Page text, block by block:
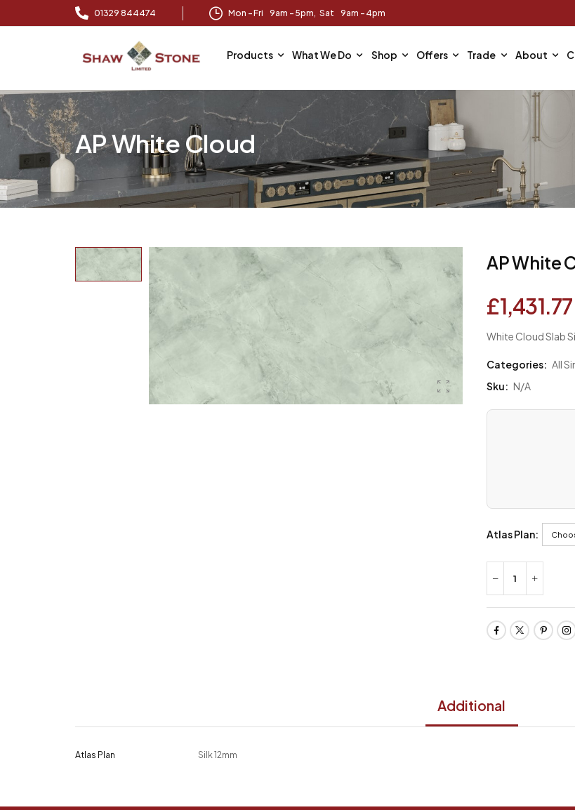
01329 844474 Mon – Fri 9am – 5pm, Sat 9am - 4pm
Products What We Do Shop Offers Trade About
AP White Cloud
AP White
£1,431.77
White Cloud Slab
Categories: All
Sku: N/A
Atlas Plan:
Additional
Atlas Plan Silk 12mm